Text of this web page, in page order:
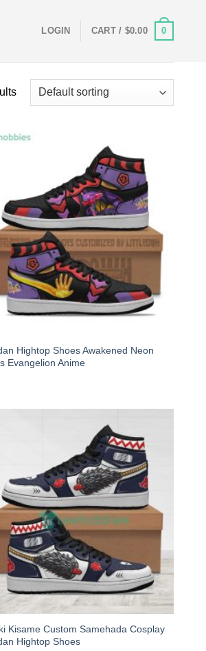
LOGIN CART / $0.00 0
Hightop Shoes Awakened Neon
Evangelion Anime
Kisame Custom Samehada Cosplay
Hightop Shoes